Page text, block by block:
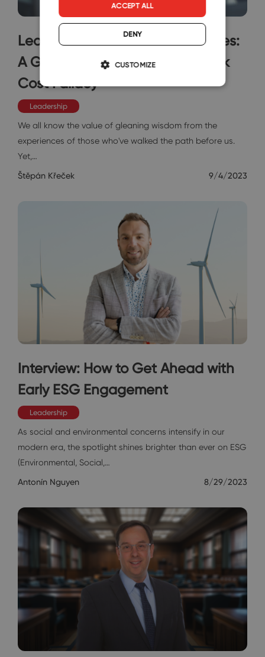
Learning from Repetitive Mistakes:
A Guide to Overcoming the Sunk
Cost Fallacy
Leadership
We all know the value of gleaning wisdom from the
experiences of those who've walked the path before us.
Yet,…
Štěpán Křeček 9/4/2023
Interview: How to Get Ahead with
Early ESG Engagement
Leadership
As social and environmental concerns intensify in our
modern era, the spotlight shines brighter than ever on ESG
(Environmental, Social,…
Antonín Nguyen 8/29/2023
ACCEPT ALL
DENY
CUSTOMIZE